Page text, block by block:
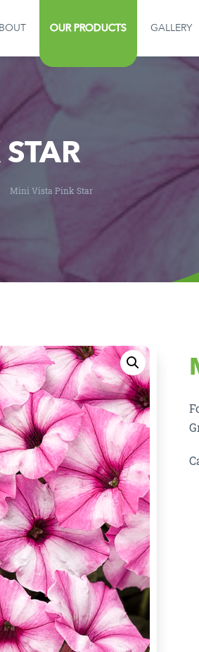
GALLERY
CONTACT
OUR PRODUCTS GALLERY
Mini Vista Pink Star